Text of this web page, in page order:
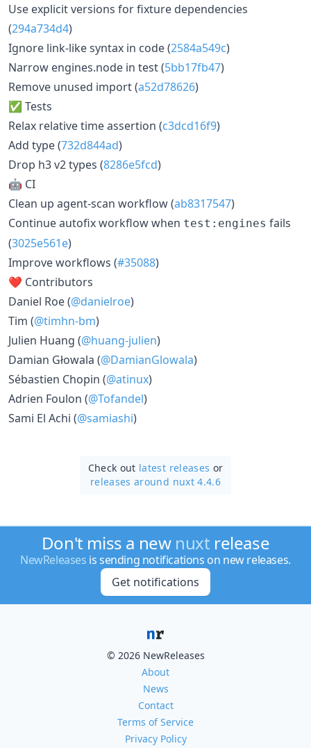
Use explicit versions for fixture dependencies
(294a734d4)
Ignore link-like syntax in code (2584a549c)
Narrow engines.node in test (5bb17fb47)
Remove unused import (a52d78626)
✅ Tests
Relax relative time assertion (c3dcd16f9)
Add type (732d844ad)
Drop h3 v2 types (8286e5fcd)
🤖 CI
Clean up agent-scan workflow (ab8317547)
Continue autofix workflow when test:engines fails
(3025e561e)
Improve workflows (#35088)
❤️ Contributors
Daniel Roe (@danielroe)
Tim (@timhn-bm)
Julien Huang (@huang-julien)
Damian Głowala (@DamianGlowala)
Sébastien Chopin (@atinux)
Adrien Foulon (@Tofandel)
Sami El Achi (@samiashi)
Check out latest releases or
releases around nuxt 4.4.6
Don't miss a new nuxt release
NewReleases is sending notifications on new releases.
Get notifications
© 2026 NewReleases
About
News
Contact
Terms of Service
Privacy Policy